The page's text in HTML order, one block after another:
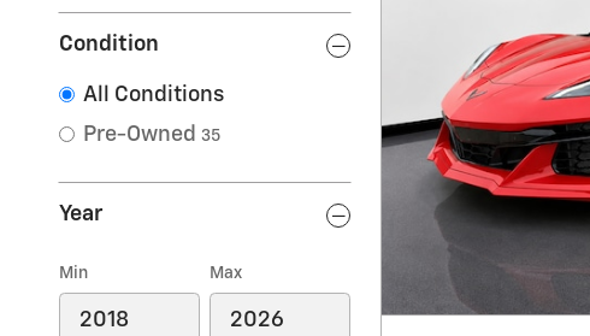
Condition
All Conditions
Pre-Owned 35
Year
Min Max